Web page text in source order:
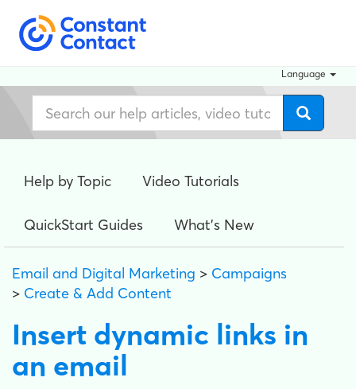
Language
Help by Topic Video Tutorials
QuickStart Guides What's New
Email and Digital Marketing > Campaigns
> Create & Add Content
Insert dynamic links in
an email